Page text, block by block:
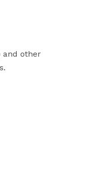
and other